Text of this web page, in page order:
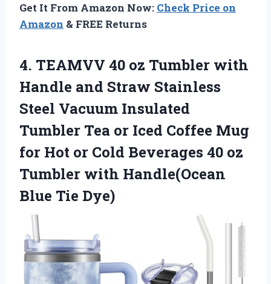
Get It From Amazon Now: Check Price on
Amazon & FREE Returns
4. TEAMVV 40 oz Tumbler with
Handle and Straw Stainless
Steel Vacuum Insulated
Tumbler Tea or Iced Coffee Mug
for Hot or Cold Beverages 40 oz
Tumbler with Handle(Ocean
Blue Tie Dye)